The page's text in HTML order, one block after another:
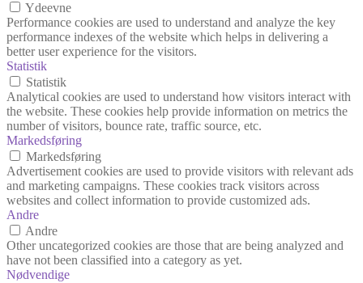
Ydeevne
Performance cookies are used to understand and analyze the key
performance indexes of the website which helps in delivering a
better user experience for the visitors.
Statistik
Statistik
Analytical cookies are used to understand how visitors interact with
the website. These cookies help provide information on metrics the
number of visitors, bounce rate, traffic source, etc.
Markedsføring
Markedsføring
Advertisement cookies are used to provide visitors with relevant ads
and marketing campaigns. These cookies track visitors across
websites and collect information to provide customized ads.
Andre
Andre
Other uncategorized cookies are those that are being analyzed and
have not been classified into a category as yet.
Nødvendige